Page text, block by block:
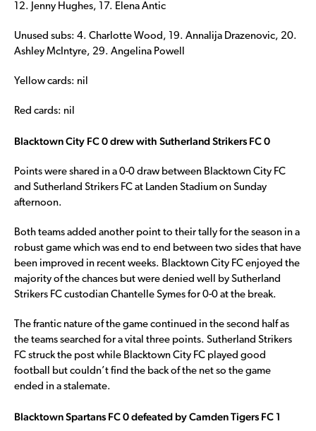
12. Jenny Hughes, 17. Elena Antic
Unused subs: 4. Charlotte Wood, 19. Annalija Drazenovic, 20.
Ashley McIntyre, 29. Angelina Powell
Yellow cards: nil
Red cards: nil
Blacktown City FC 0 drew with Sutherland Strikers FC 0
Points were shared in a 0-0 draw between Blacktown City FC
and Sutherland Strikers FC at Landen Stadium on Sunday
afternoon.
Both teams added another point to their tally for the season in a
robust game which was end to end between two sides that have
been improved in recent weeks. Blacktown City FC enjoyed the
majority of the chances but were denied well by Sutherland
Strikers FC custodian Chantelle Symes for 0-0 at the break.
The frantic nature of the game continued in the second half as
the teams searched for a vital three points. Sutherland Strikers
FC struck the post while Blacktown City FC played good
football but couldn’t find the back of the net so the game
ended in a stalemate.
Blacktown Spartans FC 0 defeated by Camden Tigers FC 1